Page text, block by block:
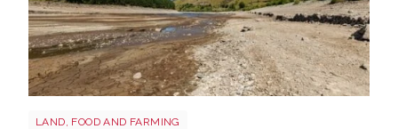
LAND, FOOD AND FARMING